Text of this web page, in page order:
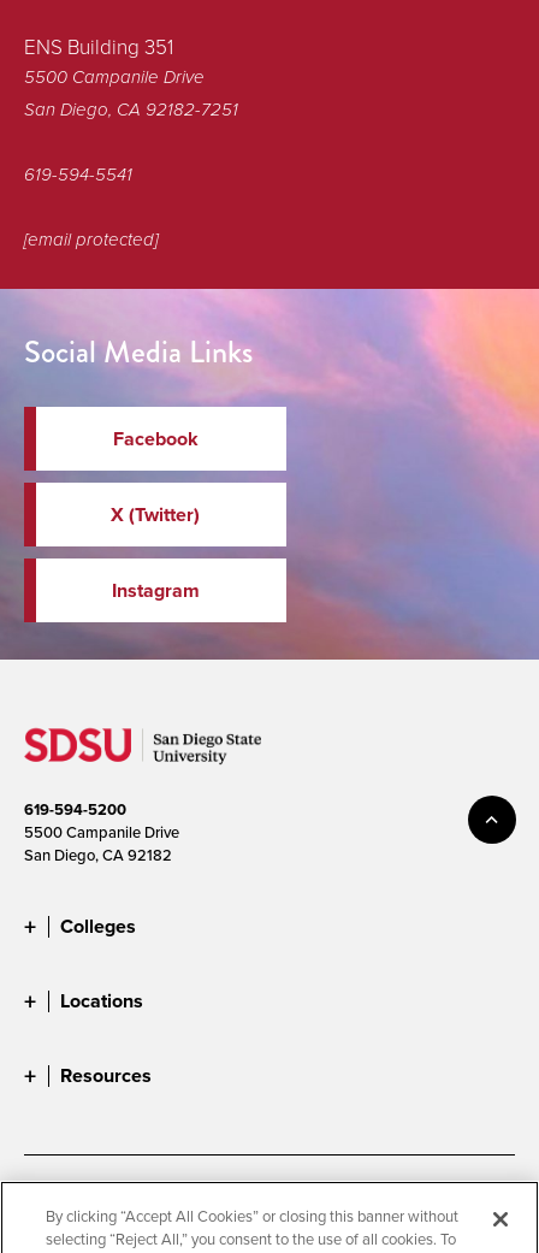
ENS Building 351
5500 Campanile Drive
San Diego, CA 92182-7251
619-594-5541
[email protected]
Social Media Links
Facebook
X (Twitter)
Instagram
619-594-5200
5500 Campanile Drive
San Diego, CA 92182
Colleges
Locations
Resources
Accessibility
Document Readers
Digital Privacy Statement
Cookie Settings
By clicking “Accept All Cookies” or closing this banner without
selecting “Reject All,” you consent to the use of all cookies. To